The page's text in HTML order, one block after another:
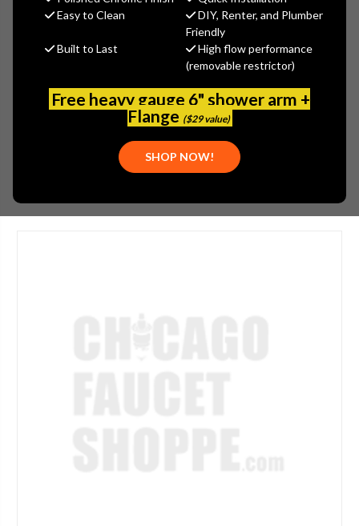
Easy to Clean
DIY, Renter, and Plumber
Friendly
Built to Last
High flow performance
(removable restrictor)
Free heavy gauge 6" shower arm +
Flange ($29 value)
SHOP NOW!
MSRP:$14.02
(You save $2.80)
Write a Review
ARW-17SF-PR